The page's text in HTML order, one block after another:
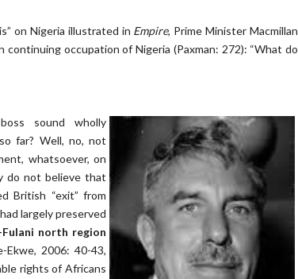
on Nigeria illustrated in Empire, Prime Minister Macmillan
occupation of Nigeria (Paxman: 272): “What do
sound wholly
far? Well, no, not
whatsoever, on
do not believe that
British “exit” from
largely preserved
Fulani north region
Ekwe, 2006: 40-43,
rights of Africans